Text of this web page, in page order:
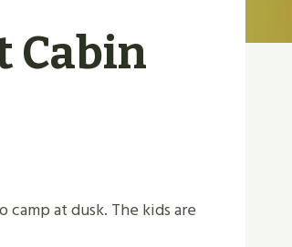
Cabin
camp at dusk. The kids are